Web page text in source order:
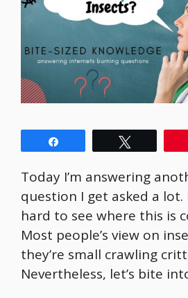
Today I’m answering
question I get asked a lot.
hard to see where this is
Most people’s view on
they’re small crawling
Nevertheless, let’s bite